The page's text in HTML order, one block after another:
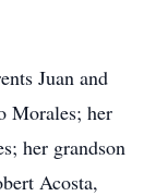
Juan and
Morales; her
her grandson
Acosta,